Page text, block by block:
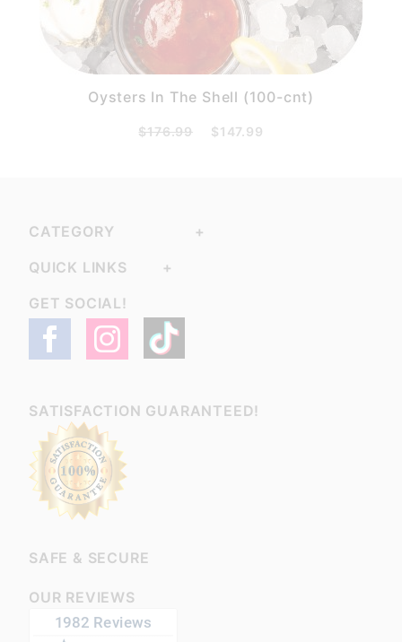
Oysters In The Shell (100-cnt)
$176.99 $147.99
CATEGORY
QUICK LINKS
GET SOCIAL!
SATISFACTION GUARANTEED!
SAFE & SECURE
OUR REVIEWS